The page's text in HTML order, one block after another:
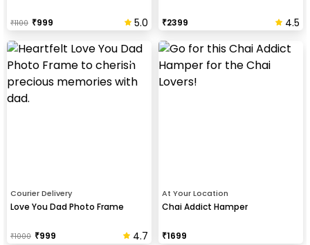
₹1100 ₹999 5.0 ₹2399 4.5
Courier Delivery
Love You Dad Photo Frame
₹1000 ₹999 4.7
At Your Location
Chai Addict Hamper
₹1699